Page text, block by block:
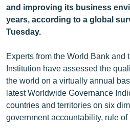
ԲԱՆԱՎԵՃ
ՁԳՏԵԼՈՎ ԼԱՎԱԳՈՒՅՆԻՆ
Հայերեն
English
Русский
and improving its business
years, according to a global
Tuesday.
Experts from the World Bank and
Institution have assessed the
the world on a virtually annual
latest Worldwide Governance
countries and territories on six
government accountability, rule of